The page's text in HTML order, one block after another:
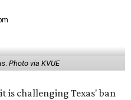
Photo via KVUE
is challenging Texas' ban